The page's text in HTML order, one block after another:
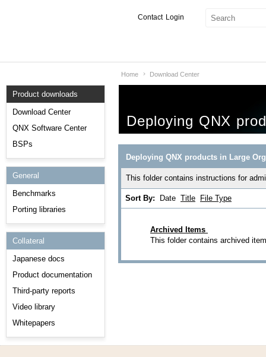
Login
Contact
Services
Markets
Downloads
Support
Product downloads
Download Center
QNX Software Center
BSPs
General
Benchmarks
Porting libraries
Collateral
Japanese docs
Product documentation
Third-party reports
Video library
Whitepapers
Home Download Center
Deploying QNX
Deploying QNX products in Large
This folder contains instructions for
Sort By: Date Title File Type
Archived Items
This folder contains archived